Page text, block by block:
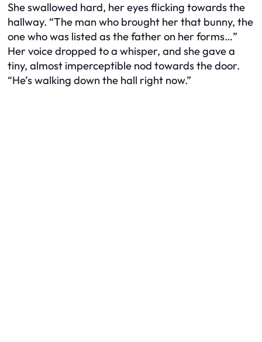
She swallowed hard, her eyes flicking towards the
hallway. “The man who brought her that bunny, the
one who was listed as the father on her forms…”
Her voice dropped to a whisper, and she gave a
tiny, almost imperceptible nod towards the door.
“He’s walking down the hall right now.”